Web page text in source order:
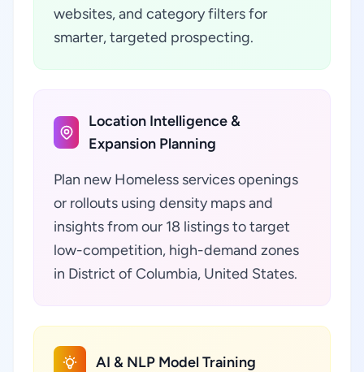
websites, and category filters for
smarter, targeted prospecting.
Location Intelligence &
Expansion Planning
Plan new Homeless services openings
or rollouts using density maps and
insights from our 18 listings to target
low-competition, high-demand zones
in District of Columbia, United States.
AI & NLP Model Training